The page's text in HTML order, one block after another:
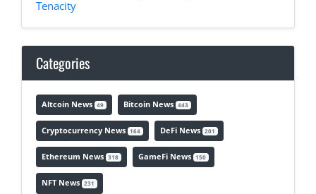
Tenacity
Categories
Altcoin News 49 Bitcoin News 443
Cryptocurrency News 164 DeFi News 201
Ethereum News 318 GameFi News 150
NFT News 231